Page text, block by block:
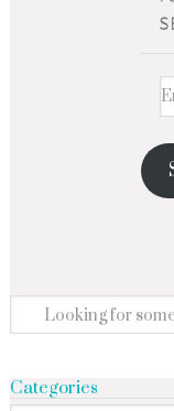
Categories